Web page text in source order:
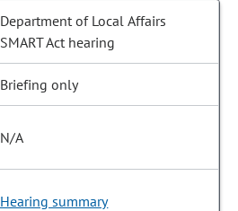
Department of Local Affairs
SMART Act hearing
Briefing only
N/A
Hearing summary